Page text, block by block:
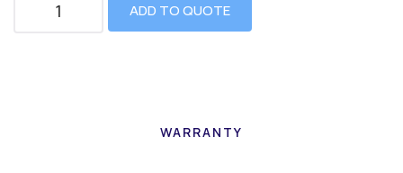
ADD TO QUOTE
WARRANTY